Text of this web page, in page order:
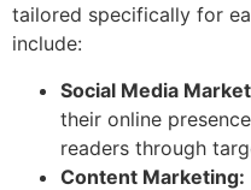
tailored specifically for
include:
Social Media
their online
readers through
Content Marketing: